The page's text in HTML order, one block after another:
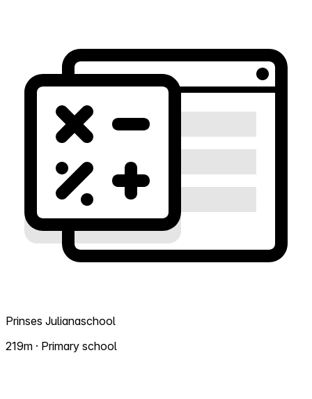
Prinses Julianaschool
219m · Primary school